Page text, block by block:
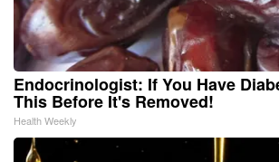
Endocrinologist: If You Have
This Before It's Removed!
Health Weekly